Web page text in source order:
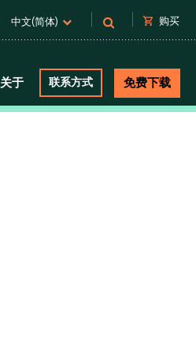
中文(简体) shopping_cart 购买
关于 联系方式 免费下载